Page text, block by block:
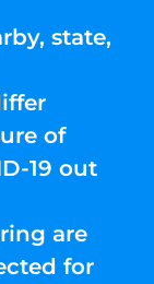
state,
of
19 out
are
for